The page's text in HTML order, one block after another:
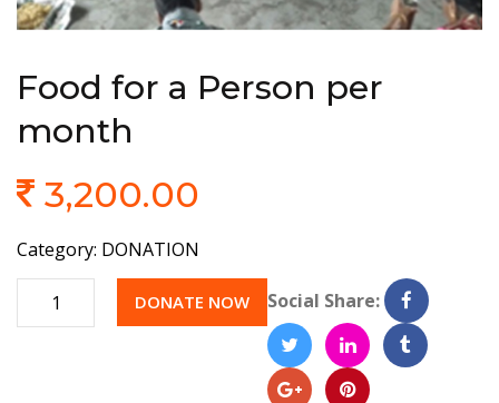
Food for a Person per
month
3,200.00
Category: DONATION
Quantity
DONATE NOW Social Share: